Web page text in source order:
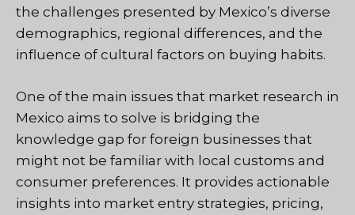
the challenges presented by Mexico’s diverse
demographics, regional differences, and the
influence of cultural factors on buying habits.
One of the main issues that market research in
Mexico aims to solve is bridging the
knowledge gap for foreign businesses that
might not be familiar with local customs and
consumer preferences. It provides actionable
insights into market entry strategies, pricing,